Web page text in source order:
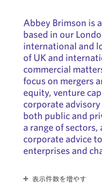
Abbey Brimson is
based in our
international and
of UK and
commercial
focus on mergers
equity, venture
corporate
both public and
a range of sectors,
corporate advice
enterprises and
表示件数を増やす